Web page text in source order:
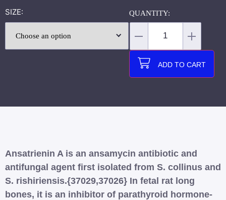
SIZE
ADD TO CART
Ansatrienin A is an ansamycin antibiotic and
antifungal agent first isolated from S. collinus and
S. rishiriensis.{37029,37026} In fetal rat long
bones, it is an inhibitor of parathyroid hormone-